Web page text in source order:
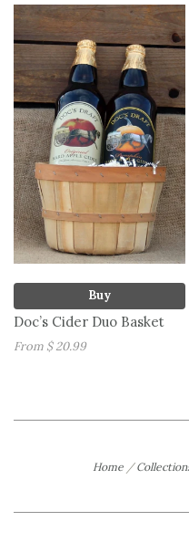
Buy
Doc’s Cider Duo Basket
From $ 20.99
Home /